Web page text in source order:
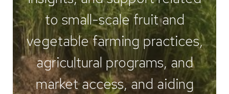
to small-scale fruit and
vegetable farming practices,
agricultural programs, and
market access, and aiding